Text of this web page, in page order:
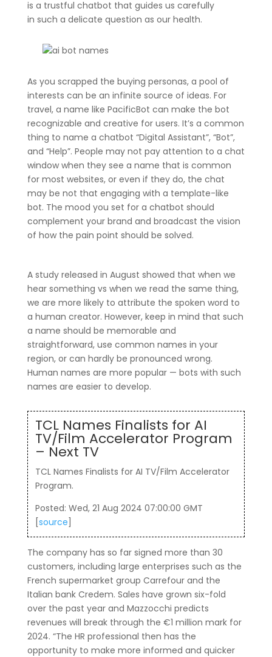
is a trustful chatbot that guides us carefully
in such a delicate question as our health.
As you scrapped the buying personas, a pool of
interests can be an infinite source of ideas. For
travel, a name like PacificBot can make the bot
recognizable and creative for users. It’s a common
thing to name a chatbot “Digital Assistant”, “Bot”,
and “Help”. People may not pay attention to a chat
window when they see a name that is common
for most websites, or even if they do, the chat
may be not that engaging with a template-like
bot. The mood you set for a chatbot should
complement your brand and broadcast the vision
of how the pain point should be solved.
A study released in August showed that when we
hear something vs when we read the same thing,
we are more likely to attribute the spoken word to
a human creator. However, keep in mind that such
a name should be memorable and
straightforward, use common names in your
region, or can hardly be pronounced wrong.
Human names are more popular — bots with such
names are easier to develop.
TCL Names Finalists for AI
TV/Film Accelerator Program
– Next TV
TCL Names Finalists for AI TV/Film Accelerator
Program.
Posted: Wed, 21 Aug 2024 07:00:00 GMT
source
The company has so far signed more than 30
customers, including large enterprises such as the
French supermarket group Carrefour and the
Italian bank Credem. Sales have grown six-fold
over the past year and Mazzocchi predicts
revenues will break through the €1 million mark for
2024. “The HR professional then has the
opportunity to make more informed and quicker